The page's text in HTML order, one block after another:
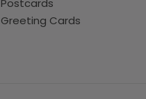
Postcards
Greeting Cards